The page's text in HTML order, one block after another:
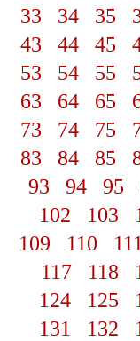
33
34 35
43
44 45
53
54 55
63
64 65
73
74 75
83
84 85
93
94 95
102
103
109
110 111
117
118
124
125
131
132